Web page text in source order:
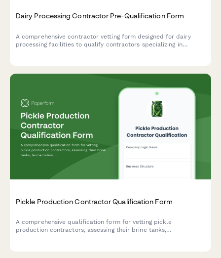
Dairy Processing Contractor Pre-Qualification Form
A comprehensive contractor vetting form designed for dairy
processing facilities to qualify contractors specializing in
Pickle Production Contractor Qualification Form
A comprehensive qualification form for vetting pickle
production contractors, assessing their brine tanks,